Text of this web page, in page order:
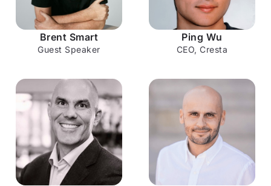
1:30 – 1:40 PM
Welcome
Welcome to the afternoon session and an outline
of what's ahead.
1:40 – 2:00 PM
The AI Opportunity & Cresta Vision
Brent Smart
Guest Speaker
Ping Wu
CEO, Cresta